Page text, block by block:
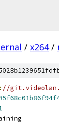
/ x264 /
: //